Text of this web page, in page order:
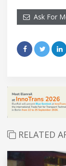
Ask For
RELATED